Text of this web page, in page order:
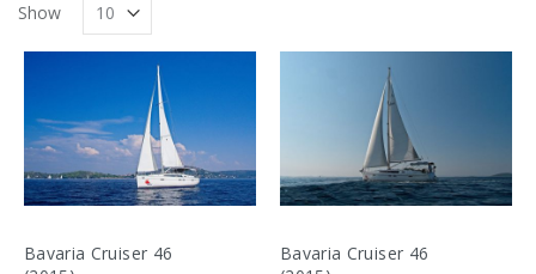
Show
Bavaria Cruiser 46
Bavaria Cruiser 46